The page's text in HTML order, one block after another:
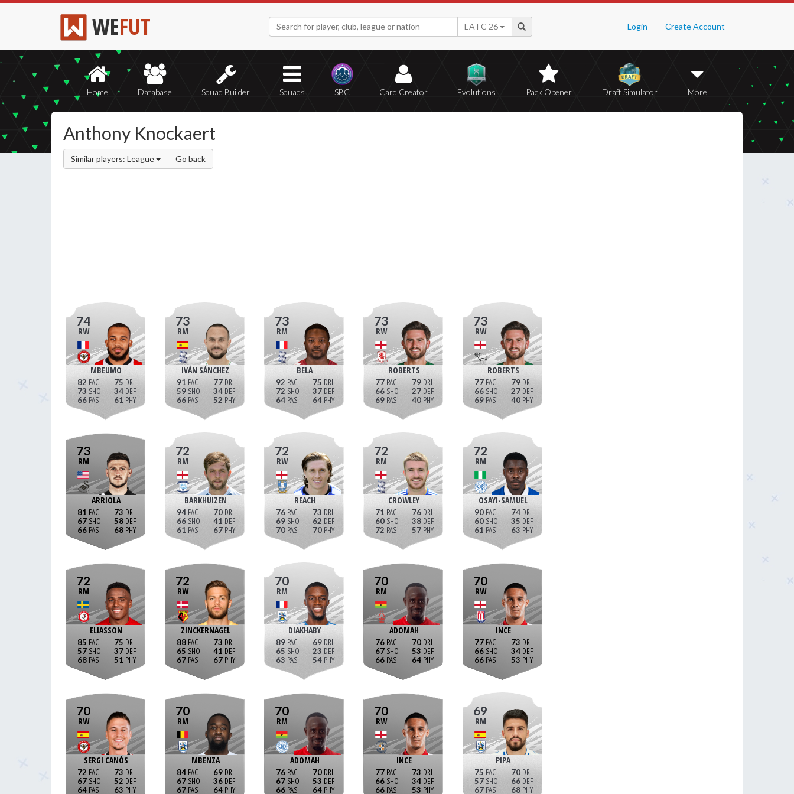
WEFUT Login Create Account
EA FC 26
Home Database Squad Builder Squads SBC Card Creator Evolutions Pack Opener Draft Simulator More
Anthony Knockaert
Similar players: League Go back
74
RW
MBEUMO
82
73
66
75
34
61
73
RM
IVÁN SÁNCHEZ
91
59
66
77
34
52
73
RM
BELA
92
72
64
75
37
64
73
RW
ROBERTS
77
66
69
79
27
40
73
RW
ROBERTS
77
66
69
79
27
40
73
RM
ARRIOLA
81
67
66
73
58
68
72
RM
BARKHUIZEN
94
66
61
70
41
67
72
RW
REACH
76
69
70
73
62
70
72
RM
CROWLEY
71
60
72
76
38
57
72
RM
OSAYI-SAMUEL
90
60
61
74
35
63
72
RM
ELIASSON
85
57
68
75
37
51
72
RW
ZINCKERNAGEL
88
65
67
73
41
67
70
RM
DIAKHABY
89
65
63
69
23
54
70
RM
ADOMAH
76
67
66
70
53
64
70
RW
INCE
77
66
66
73
34
53
70
RW
SERGI CANÓS
72
67
64
73
52
63
70
RM
MBENZA
84
67
67
69
36
64
70
RM
ADOMAH
76
67
66
70
53
64
70
RW
INCE
77
66
66
73
34
53
69
RM
PIPA
75
57
67
70
66
68